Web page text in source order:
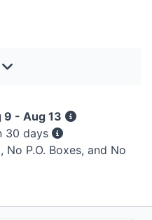
9 - Aug 13
30 days
No P.O. Boxes, and No